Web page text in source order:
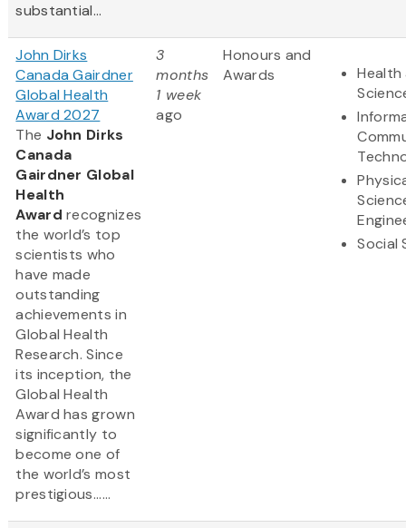
substantial...
John Dirks
Canada Gairdner
Global Health
Award 2027
The John Dirks
Canada
Gairdner Global
Health
Award recognizes
the world’s top
scientists who
have made
outstanding
achievements in
Global Health
Research. Since
its inception, the
Global Health
Award has grown
significantly to
become one of
the world’s most
prestigious......
3
months
1 week
ago
Honours and
Awards
Health
Social